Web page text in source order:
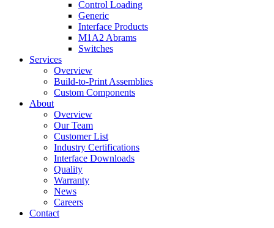
Control Loading
Generic
Interface Products
M1A2 Abrams
Switches
Services
Overview
Build-to-Print Assemblies
Custom Components
About
Overview
Our Team
Customer List
Industry Certifications
Interface Downloads
Quality
Warranty
News
Careers
Contact